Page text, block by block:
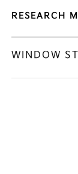
RESEARCH
WINDOW